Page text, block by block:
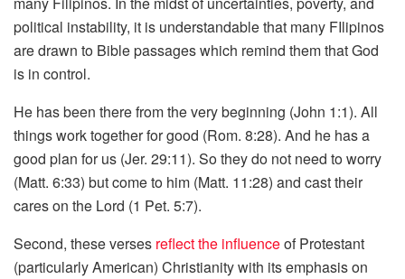
political instability, it is understandable that many FIlipinos
are drawn to Bible passages which remind them that God
is in control.
He has been there from the very beginning (John 1:1). All
things work together for good (Rom. 8:28). And he has a
good plan for us (Jer. 29:11). So they do not need to worry
(Matt. 6:33) but come to him (Matt. 11:28) and cast their
cares on the Lord (1 Pet. 5:7).
Second, these verses reflect the influenceof Protestant
(particularly American) Christianity with its emphasis on